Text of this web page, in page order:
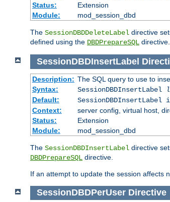
Status:
Extension
Module:
mod_session_dbd
The SessionDBDDeleteLabel directive
defined using the DBDPrepareSQL directive.
SessionDBDInsertLabel
Description: The SQL query to use to
Syntax:
SessionDBDInsertLabel
Default:
SessionDBDInsertLabel
Context:
server config, virtual host,
Status:
Extension
Module:
mod_session_dbd
The SessionDBDInsertLabel directive
DBDPrepareSQL directive.
If an attempt to update the session affects
SessionDBDPerUser Directive